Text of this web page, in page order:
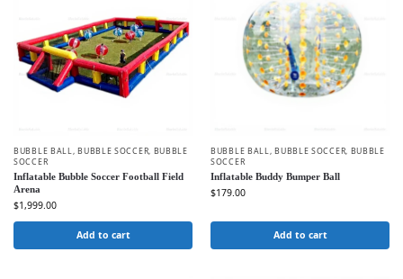
BUBBLE BALL,BUBBLE SOCCER, BUBBLE
SOCCER
Inflatable Bubble Soccer Football Field
Arena
$1,999.00
Add to cart
BUBBLE BALL,BUBBLE SOCCER, BUBBLE
SOCCER
Inflatable Buddy Bumper Ball
$179.00
Add to cart